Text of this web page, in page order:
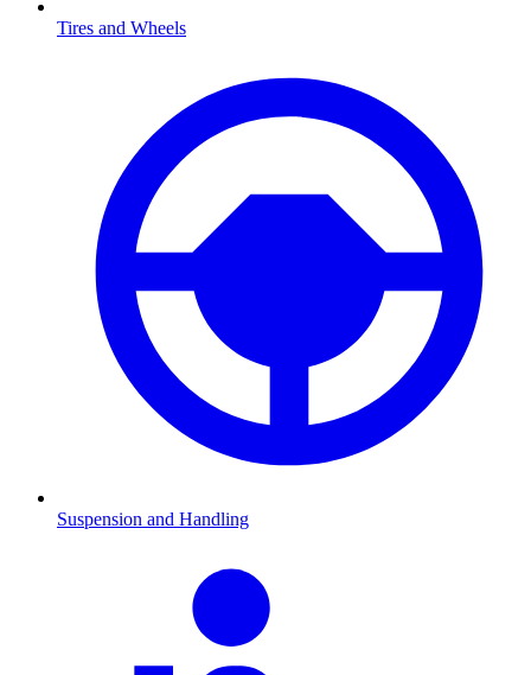
Tires and Wheels
Suspension and Handling